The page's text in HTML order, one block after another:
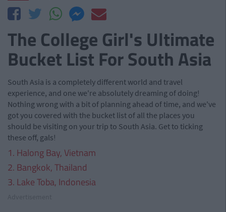
The College Girl's Ultimate
Bucket List For South Asia
South Asia is a completely different world and travel
experience, and one we're absolutely dreaming of doing!
Nothing wrong with a bit of planning ahead of time, and we've
got you covered with the bucket list of all the places you
should be visiting on your trip to South Asia. Get to ticking
these off, gals!
1. Halong Bay, Vietnam
2. Bangkok, Thailand
3. Lake Toba, Indonesia